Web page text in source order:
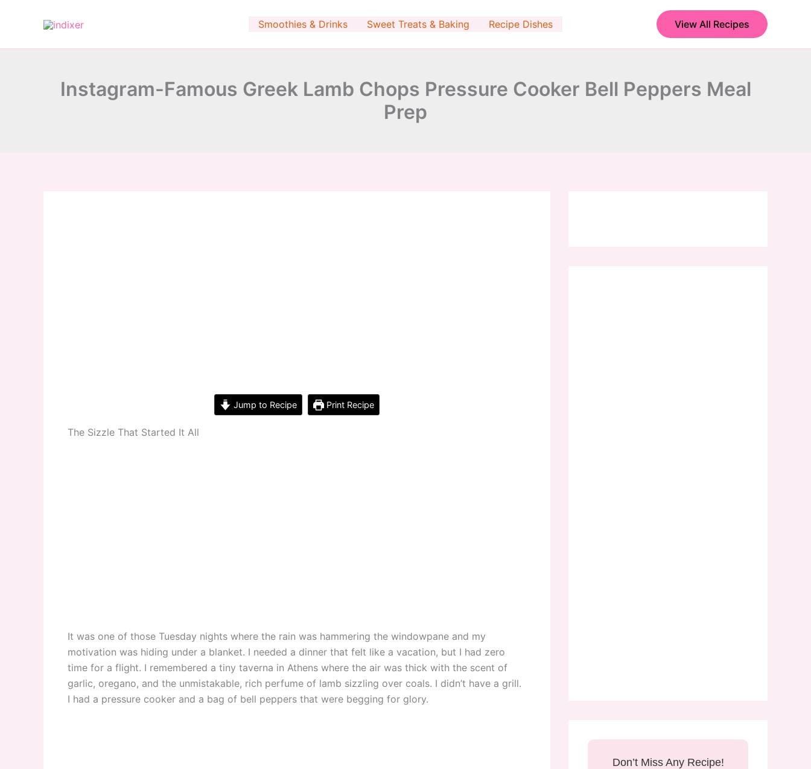
Smoothies & Drinks Sweet Treats & Baking Recipe Dishes View All Recipes
Instagram-Famous Greek Lamb Chops Pressure Cooker Bell Peppers Meal
Prep
Jump to Recipe Print Recipe
The Sizzle That Started It All
It was one of those Tuesday nights where the rain was hammering the windowpane and my
motivation was hiding under a blanket. I needed a dinner that felt like a vacation, but I had zero
time for a flight. I remembered a tiny taverna in Athens where the air was thick with the scent of
garlic, oregano, and the unmistakable, rich perfume of lamb sizzling over coals. I didn’t have a grill.
I had a pressure cooker and a bag of bell peppers that were begging for glory.
Don’t Miss Any Recipe!